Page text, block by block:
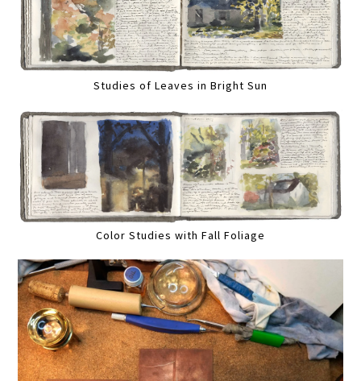
Studies of Leaves in Bright Sun
Color Studies with Fall Foliage